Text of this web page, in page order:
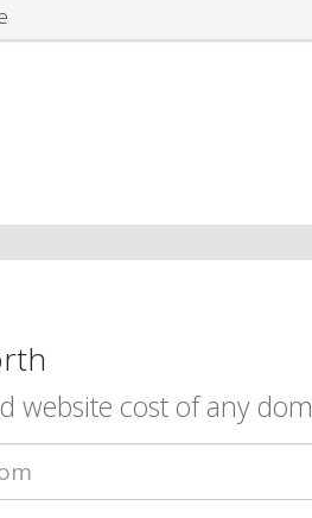
website cost of any